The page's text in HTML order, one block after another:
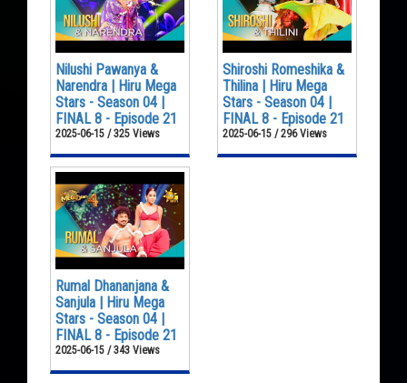
Nilushi Pawanya &
Narendra | Hiru Mega
Stars - Season 04 |
FINAL 8 - Episode 21
2025-06-15 / 325 Views
Shiroshi Romeshika &
Thilina | Hiru Mega
Stars - Season 04 |
FINAL 8 - Episode 21
2025-06-15 / 296 Views
Rumal Dhananjana &
Sanjula | Hiru Mega
Stars - Season 04 |
FINAL 8 - Episode 21
2025-06-15 / 343 Views